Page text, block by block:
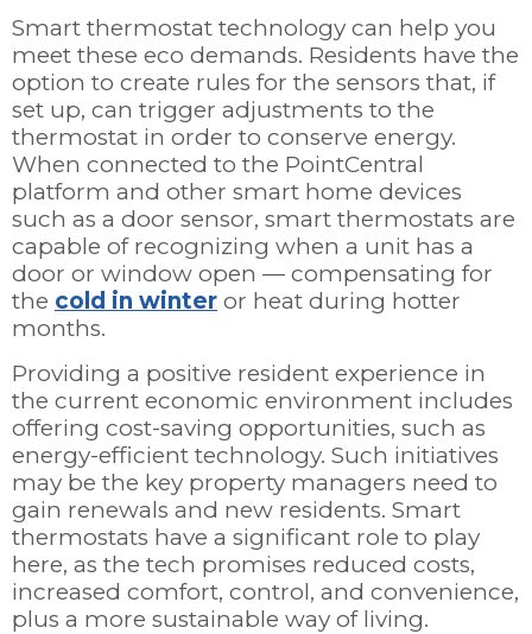
Smart thermostat technology can help you
meet these eco demands. Residents have the
option to create rules for the sensors that, if
set up, can trigger adjustments to the
thermostat in order to conserve energy.
When connected to the PointCentral
platform and other smart home devices
such as a door sensor, smart thermostats are
capable of recognizing when a unit has a
door or window open — compensating for
the cold in winter or heat during hotter
months.
Providing a positive resident experience in
the current economic environment includes
offering cost-saving opportunities, such as
energy-efficient technology. Such initiatives
may be the key property managers need to
gain renewals and new residents. Smart
thermostats have a significant role to play
here, as the tech promises reduced costs,
increased comfort, control, and convenience,
plus a more sustainable way of living.